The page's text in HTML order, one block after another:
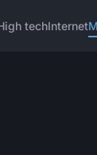
techInternet